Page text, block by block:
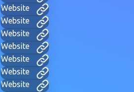
Website
Website
Website
Website
Website
Website
Website